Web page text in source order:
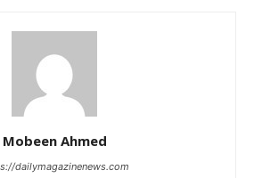
Mobeen Ahmed
dailymagazinenews.com